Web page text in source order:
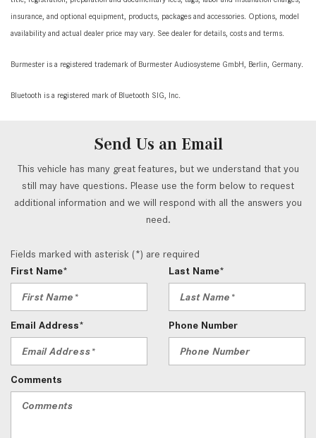
insurance, and optional equipment, products, packages and accessories. Options, model
availability and actual dealer price may vary. See dealer for details, costs and terms.
Burmester is a registered trademark of Burmester Audiosysteme GmbH, Berlin, Germany.
Bluetooth is a registered mark of Bluetooth SIG, Inc.
Send Us an Email
This vehicle has many great features, but we understand that you
still may have questions. Please use the form below to request
additional information and we will respond with all the answers you
need.
Fields marked with asterisk (*) are required
First Name*
Last Name*
Email Address* Phone Number
Comments